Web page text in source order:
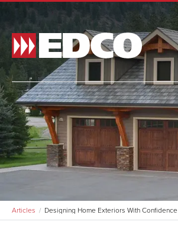
Articles Designing Home Exteriors With Confidence